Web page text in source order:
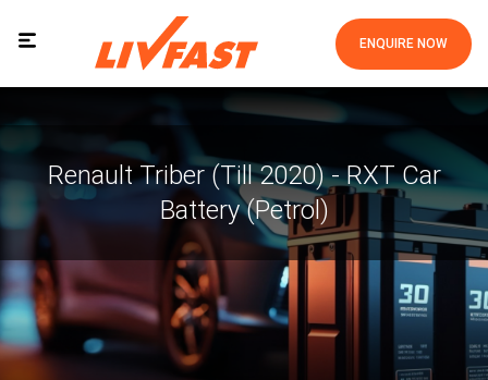
ENQUIRE NOW
Renault Triber (Till 2020) - RXT Car
Battery (Petrol)